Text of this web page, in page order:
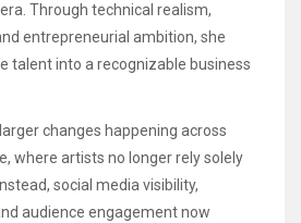
Through technical realism,
entrepreneurial ambition, she
talent into a recognizable business
changes happening across
where artists no longer rely solely
social media visibility,
audience engagement now